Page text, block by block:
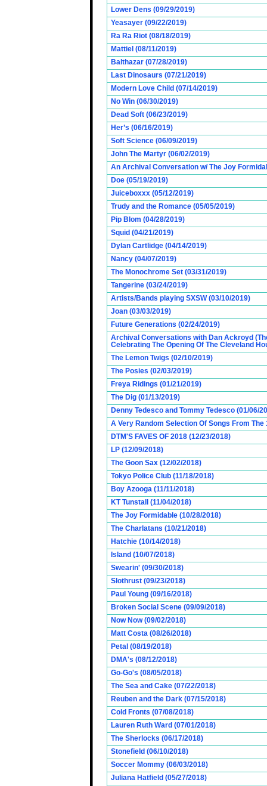
Lower Dens (09/29/2019)
Yeasayer (09/22/2019)
Ra Ra Riot (08/18/2019)
Mattiel (08/11/2019)
Balthazar (07/28/2019)
Last Dinosaurs (07/21/2019)
Modern Love Child (07/14/2019)
No Win (06/30/2019)
Dead Soft (06/23/2019)
Her’s (06/16/2019)
Soft Science (06/09/2019)
John The Martyr (06/02/2019)
An Archival Conversation w/ The Joy
Doe (05/19/2019)
Juiceboxxx (05/12/2019)
Trudy and the Romance (05/05/2019)
Pip Blom (04/28/2019)
Squid (04/21/2019)
Dylan Cartlidge (04/14/2019)
Nancy (04/07/2019)
The Monochrome Set (03/31/2019)
Tangerine (03/24/2019)
Artists/Bands playing SXSW (03/10/2019)
Joan (03/03/2019)
Future Generations (02/24/2019)
Archival Conversations with Dan Ackroyd
Celebrating The Opening Of The Cleveland
The Lemon Twigs (02/10/2019)
The Posies (02/03/2019)
Freya Ridings (01/21/2019)
The Dig (01/13/2019)
Denny Tedesco and Tommy Tedesco (01/06/
A Very Random Selection Of Songs From The
DTM'S FAVES OF 2018 (12/23/2018)
LP (12/09/2018)
The Goon Sax (12/02/2018)
Tokyo Police Club (11/18/2018)
Boy Azooga (11/11/2018)
KT Tunstall (11/04/2018)
The Joy Formidable (10/28/2018)
The Charlatans (10/21/2018)
Hatchie (10/14/2018)
Island (10/07/2018)
Swearin' (09/30/2018)
Slothrust (09/23/2018)
Paul Young (09/16/2018)
Broken Social Scene (09/09/2018)
Now Now (09/02/2018)
Matt Costa (08/26/2018)
Petal (08/19/2018)
DMA's (08/12/2018)
Go-Go's (08/05/2018)
The Sea and Cake (07/22/2018)
Reuben and the Dark (07/15/2018)
Cold Fronts (07/08/2018)
Lauren Ruth Ward (07/01/2018)
The Sherlocks (06/17/2018)
Stonefield (06/10/2018)
Soccer Mommy (06/03/2018)
Juliana Hatfield (05/27/2018)